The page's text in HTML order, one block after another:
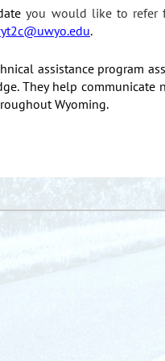
you would like to refer
.
assistance program
They help
Wyoming.